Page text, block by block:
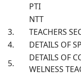
PTI
NTT
3.
TEACHERS
4.
DETAILS OF
5.
DETAILS OF
WELNESS